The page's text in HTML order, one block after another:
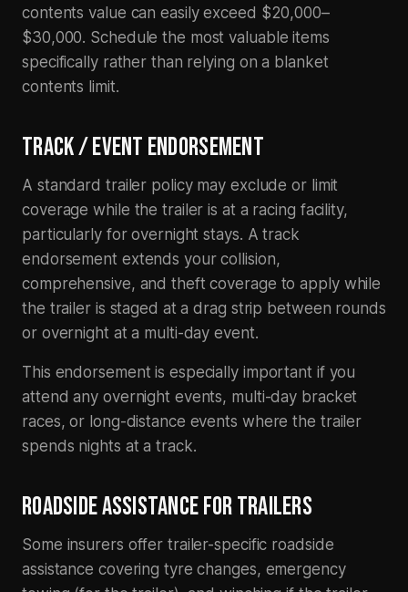
contents value can easily exceed $20,000–
$30,000. Schedule the most valuable items
specifically rather than relying on a blanket
contents limit.
TRACK / EVENT ENDORSEMENT
A standard trailer policy may exclude or limit
coverage while the trailer is at a racing facility,
particularly for overnight stays. A track
endorsement extends your collision,
comprehensive, and theft coverage to apply while
the trailer is staged at a drag strip between rounds
or overnight at a multi-day event.
This endorsement is especially important if you
attend any overnight events, multi-day bracket
races, or long-distance events where the trailer
spends nights at a track.
ROADSIDE ASSISTANCE FOR TRAILERS
Some insurers offer trailer-specific roadside
assistance covering tyre changes, emergency